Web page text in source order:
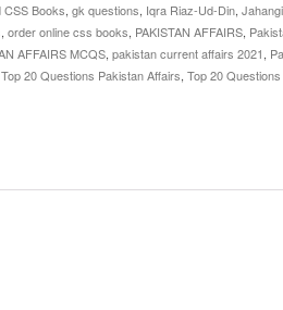
CSS Books, gk questions, Iqra Riaz-Ud-Din,
, order online css books, PAKISTAN AFFAIRS,
AFFAIRS MCQS, pakistan current affairs 2021,
Top 20 Questions Pakistan Affairs, Top 20